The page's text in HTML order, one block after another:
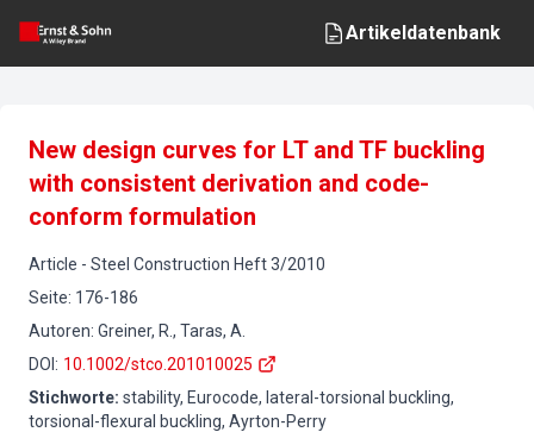
Artikeldatenbank
New design curves for LT and TF buckling
with consistent derivation and code-
conform formulation
Article - Steel Construction Heft3/2010
Seite: 176-186
Autoren: Greiner, R., Taras, A.
DOI : 10.1002/stco.201010025
Stichworte: stability, Eurocode, lateral-torsional buckling,
torsional-flexural buckling, Ayrton-Perry